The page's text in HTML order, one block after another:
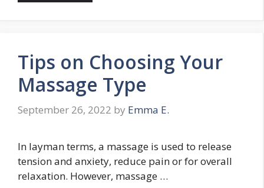
Tips on Choosing Your
Massage Type
September 26, 2022 by Emma E.
In layman terms, a massage is used to release
tension and anxiety, reduce pain or for overall
relaxation. However, massage …